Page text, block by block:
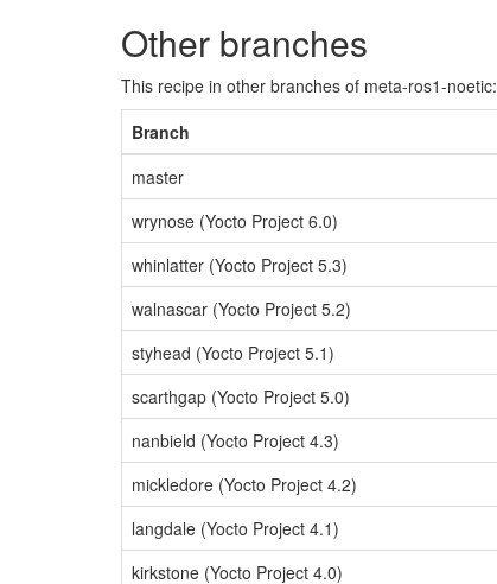
Other branches
This recipe in other branches of meta-ros1-noetic:
Branch
master
wrynose (Yocto Project 6.0)
whinlatter (Yocto Project 5.3)
walnascar (Yocto Project 5.2)
styhead (Yocto Project 5.1)
scarthgap (Yocto Project 5.0)
nanbield (Yocto Project 4.3)
mickledore (Yocto Project 4.2)
langdale (Yocto Project 4.1)
kirkstone (Yocto Project 4.0)